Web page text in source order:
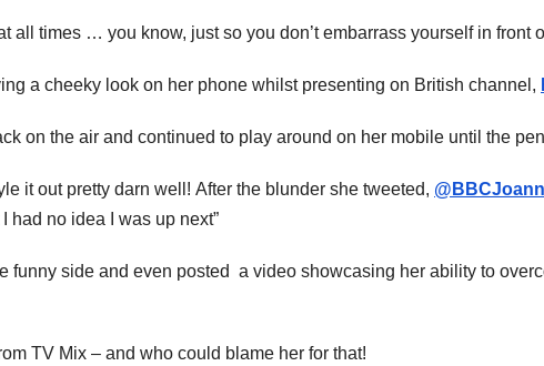
all times … you know, just so you don’t embarrass yourself in front
a cheeky look on her phone whilst presenting on British channel,
on the air and continued to play around on her mobile until the
it out pretty darn well! After the blunder she tweeted,
had no idea I was up next”
funny side and even posted a video showcasing her ability to
TV Mix – and who could blame her for that!